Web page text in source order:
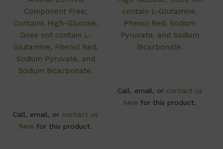
Component Free;
Contains High-Glucose.
Does not contain L-
Glutamine, Phenol Red,
Sodium Pyruvate, and
Sodium Bicarbonate.
Call, email, or contact us
here for this product.
contain L-Glutamine,
Phenol Red, Sodium
Pyruvate, and Sodium
Bicarbonate.
Call, email, or contact us
here for this product.